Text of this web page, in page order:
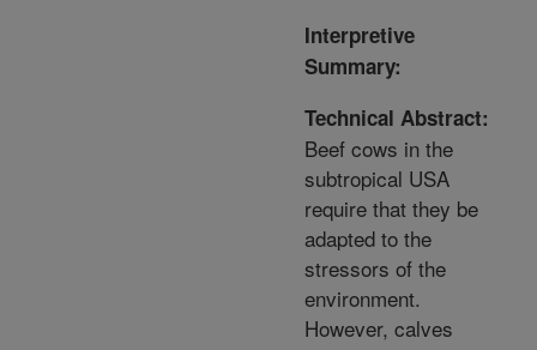
Interpretive
Summary:
Technical Abstract:
Beef cows in the
subtropical USA
require that they be
adapted to the
stressors of the
environment.
However, calves